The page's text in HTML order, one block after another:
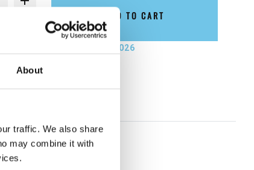
About
traffic. We also share
may combine it with
ADD TO CART
ship until September 7, 2026